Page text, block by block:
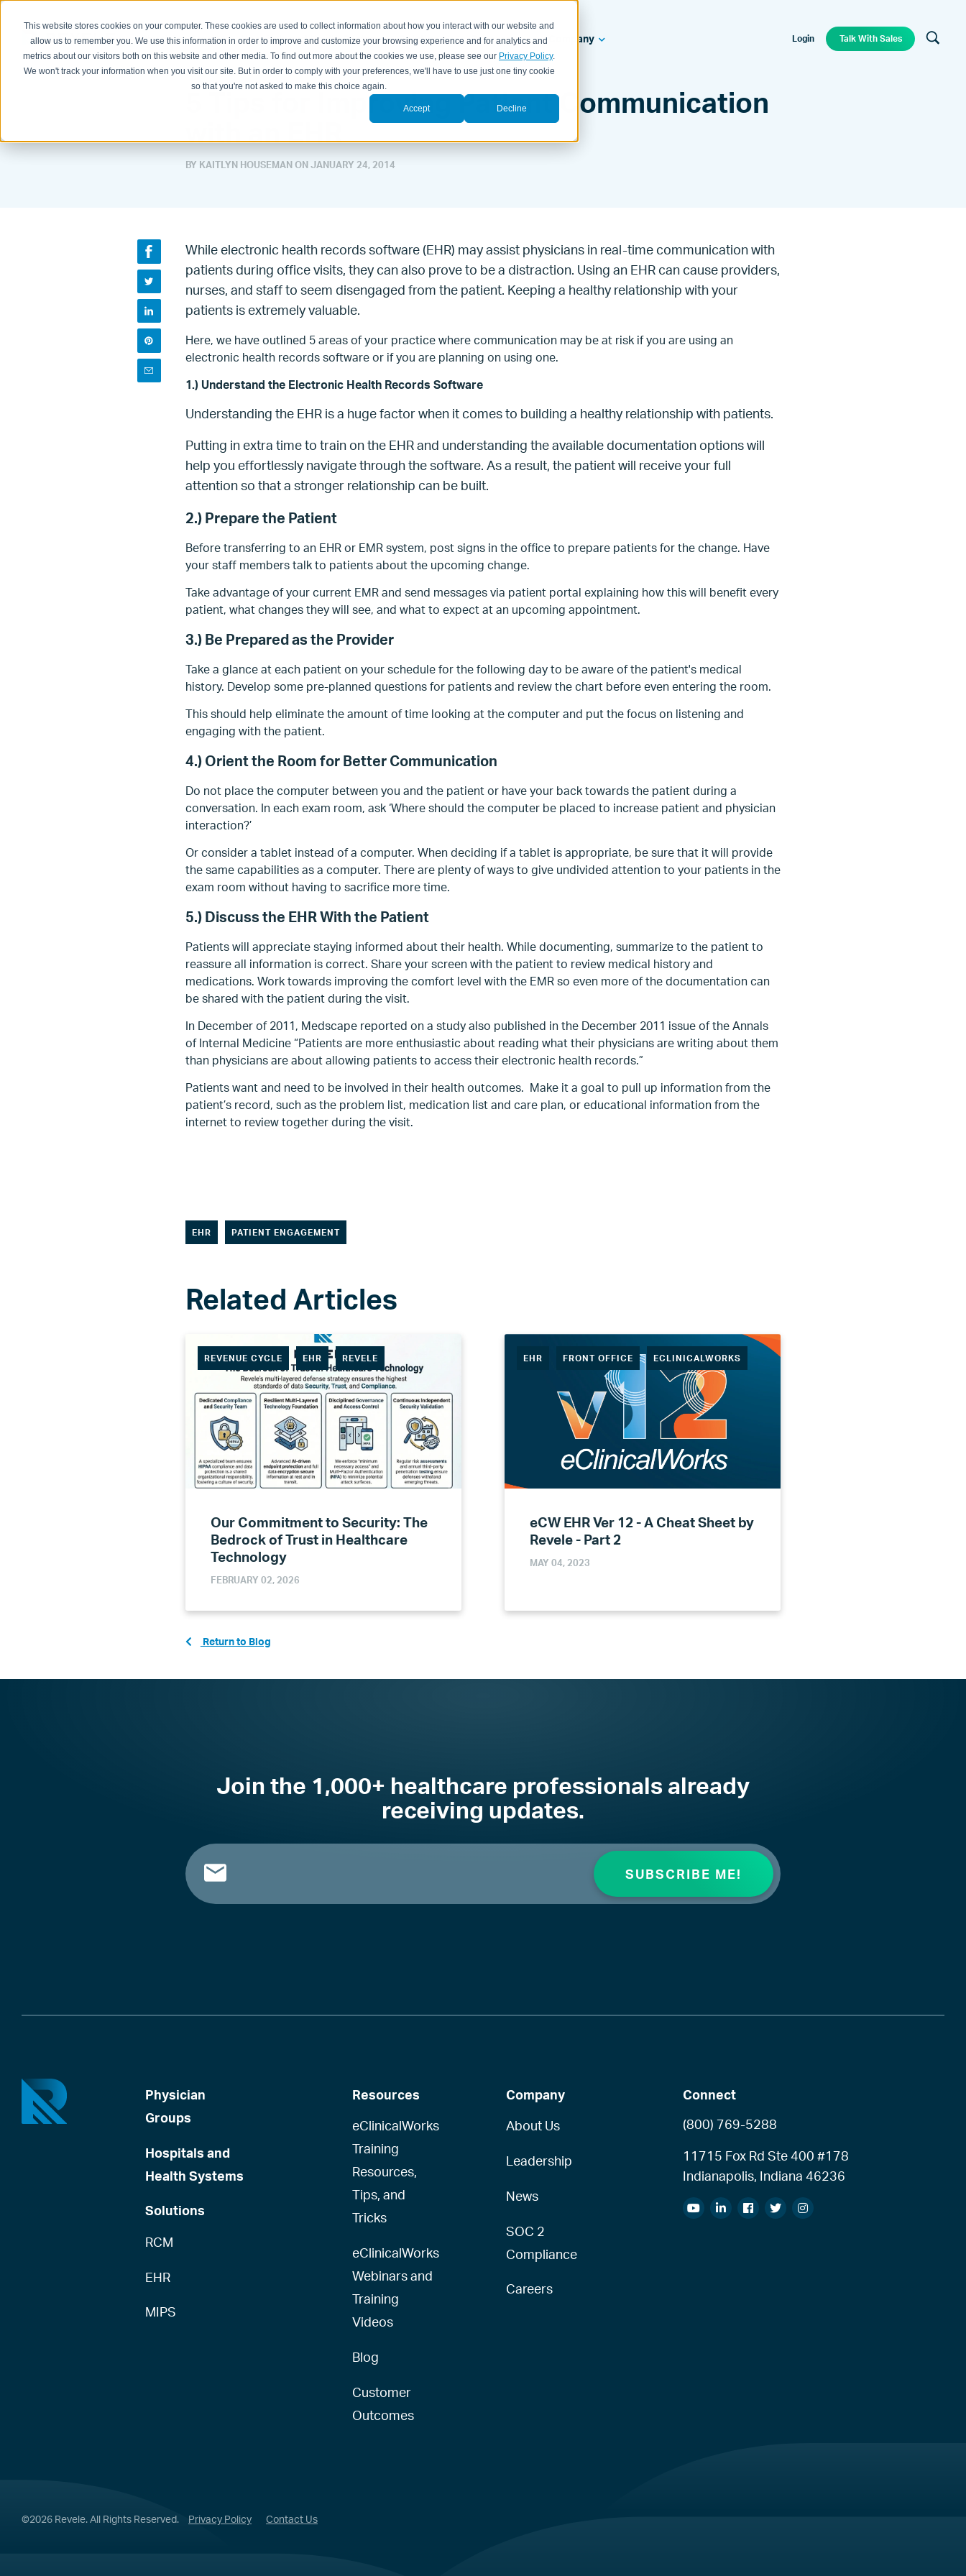
This website stores cookies on your computer. These cookies are used to collect information about how you interact with our website and
allow us to remember you. We use this information in order to improve and customize your browsing experience and for analytics and
metrics about our visitors both on this website and other media. To find out more about the cookies we use, please see our Privacy Policy.
We won't track your information when you visit our site. But in order to comply with your preferences, we'll have to use just one tiny cookie
so that you're not asked to make this choice again.
Accept Decline
Physician Groups Hospitals and Health Systems Solutions Resources Company Login Talk With Sales
5 Tips for Improving Patient Communication
with an EHR
BY KAITLYN HOUSEMAN ONJANUARY 24, 2014
While electronic health records software (EHR) may assist physicians in real-time communication with
patients during office visits, they can also prove to be a distraction. Using an EHR can cause providers,
nurses, and staff to seem disengaged from the patient. Keeping a healthy relationship with your
patients is extremely valuable.
Here, we have outlined 5 areas of your practice where communication may be at risk if you are using an
electronic health records software or if you are planning on using one.
1.) Understand the Electronic Health Records Software
Understanding the EHR is a huge factor when it comes to building a healthy relationship with patients.
Putting in extra time to train on the EHR and understanding the available documentation options will
help you effortlessly navigate through the software. As a result, the patient will receive your full
attention so that a stronger relationship can be built.
2.) Prepare the Patient
Before transferring to an EHR or EMR system, post signs in the office to prepare patients for the change. Have
your staff members talk to patients about the upcoming change.
Take advantage of your current EMR and send messages via patient portal explaining how this will benefit every
patient, what changes they will see, and what to expect at an upcoming appointment.
3.) Be Prepared as the Provider
Take a glance at each patient on your schedule for the following day to be aware of the patient's medical
history. Develop some pre-planned questions for patients and review the chart before even entering the room.
This should help eliminate the amount of time looking at the computer and put the focus on listening and
engaging with the patient.
4.) Orient the Room for Better Communication
Do not place the computer between you and the patient or have your back towards the patient during a
conversation. In each exam room, ask ‘Where should the computer be placed to increase patient and physician
interaction?’
Or consider a tablet instead of a computer. When deciding if a tablet is appropriate, be sure that it will provide
the same capabilities as a computer. There are plenty of ways to give undivided attention to your patients in the
exam room without having to sacrifice more time.
5.) Discuss the EHR With the Patient
Patients will appreciate staying informed about their health. While documenting, summarize to the patient to
reassure all information is correct. Share your screen with the patient to review medical history and
medications. Work towards improving the comfort level with the EMR so even more of the documentation can
be shared with the patient during the visit.
In December of 2011, Medscape reported on a study also published in the December 2011 issue of the Annals
of Internal Medicine “Patients are more enthusiastic about reading what their physicians are writing about them
than physicians are about allowing patients to access their electronic health records.”
Patients want and need to be involved in their health outcomes. Make it a goal to pull up information from the
patient’s record, such as the problem list, medication list and care plan, or educational information from the
internet to review together during the visit.
EHR PATIENT ENGAGEMENT
REVENUE CYCLE EHR REVELE
Our Commitment to Security: The
Bedrock of Trust in Healthcare
Technology
FEBRUARY 02, 2026
EHR FRONT OFFICE ECLINICALWORKS
eCW EHR Ver 12 - A Cheat Sheet by
Revele - Part 2
MAY 04, 2023
Return to Blog
Join the 1,000+ healthcare professionals already
receiving updates.
Physician
Groups
Hospitals and
Health Systems
Solutions
RCM
EHR
MIPS
Resources
eClinicalWorks
Training
Resources,
Tips, and
Tricks
eClinicalWorks
Webinars and
Training
Videos
Blog
Customer
Outcomes
Company
About Us
Leadership
News
SOC 2
Compliance
Careers
Connect
(800) 769-5288
11715 Fox Rd Ste 400 #178
Indianapolis, Indiana 46236
©2026 Revele. All Rights Reserved. Privacy Policy Contact Us